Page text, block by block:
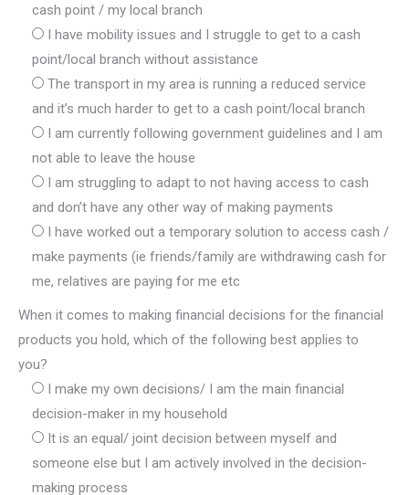
cash point / my local branch
I have mobility issues and I struggle to get to a cash
point/local branch without assistance
The transport in my area is running a reduced service
and it’s much harder to get to a cash point/local branch
I am currently following government guidelines and I am
not able to leave the house
I am struggling to adapt to not having access to cash
and don’t have any other way of making payments
I have worked out a temporary solution to access cash /
make payments (ie friends/family are withdrawing cash for
me, relatives are paying for me etc
When it comes to making financial decisions for the financial
products you hold, which of the following best applies to
you?
I make my own decisions/ I am the main financial
decision-maker in my household
It is an equal/ joint decision between myself and
someone else but I am actively involved in the decision-
making process